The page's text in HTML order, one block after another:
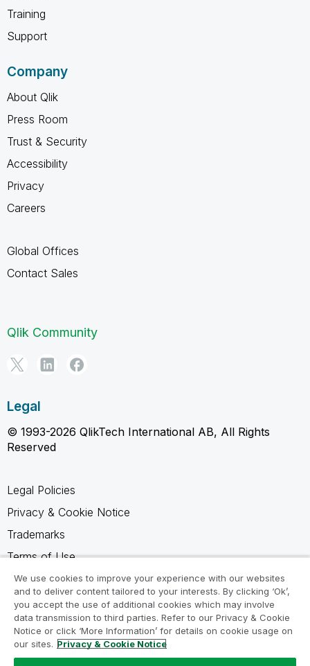
Training
Support
Company
About Qlik
Press Room
Trust & Security
Accessibility
Privacy
Careers
Global Offices
Contact Sales
Qlik Community
Legal
© 1993-2026 QlikTech International AB, All Rights
Reserved
Legal Policies
Privacy & Cookie Notice
Trademarks
Terms of Use
Legal Agreements
Product Terms
Do not share my info
We use cookies to improve your experience with our websites
and to deliver content tailored to your interests. By clicking ‘Ok’,
you accept the use of additional cookies which may involve
data transmission to third parties. Refer to our Privacy & Cookie
Notice or click ‘More Information’ for details on cookie usage on
our sites. Privacy & Cookie Notice